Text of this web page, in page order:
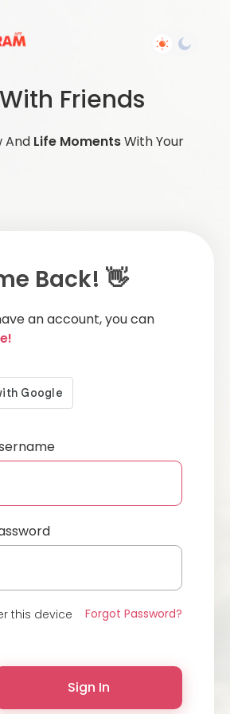
With Friends
And Life MomentsWith Your
Back! 👋
an account, you can
this device Forgot Password?
Sign In